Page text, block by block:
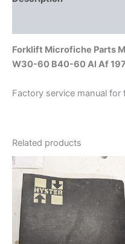
Forklift Microfiche Parts
W30-60 B40-60 Al Af
Factory service manual for
Related products